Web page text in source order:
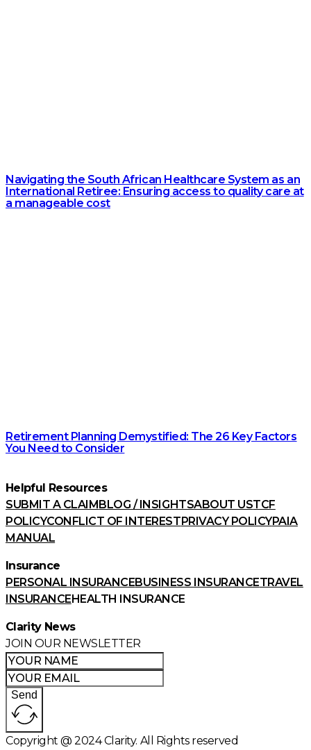
Navigating the South African Healthcare System as an
International Retiree: Ensuring access to quality care at
a manageable cost
Retirement Planning Demystified: The 26 Key Factors
You Need to Consider
Helpful Resources
SUBMIT A CLAIM BLOG / INSIGHTSABOUT USTCF
POLICYCONFLICT OF INTEREST PRIVACY POLICYPAIA
MANUAL
Insurance
PERSONAL INSURANCEBUSINESS INSURANCETRAVEL
INSURANCE HEALTH INSURANCE
Clarity News
JOIN OUR NEWSLETTER
Send
Copyright @ 2024 Clarity. All Rights reserved